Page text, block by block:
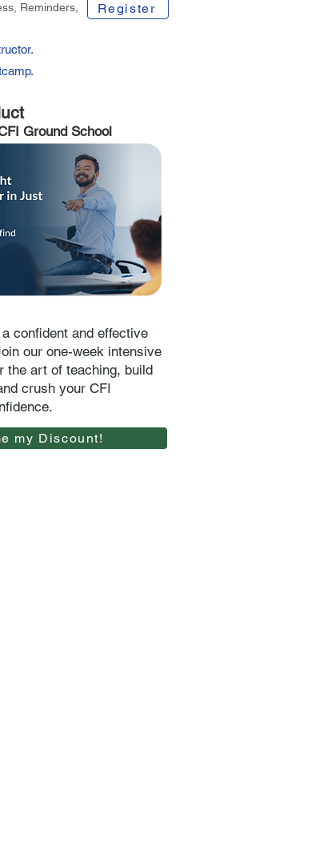
Reminders,
Register
Ground School
confident and effective
our one-week intensive
the art of teaching, build
crush your CFI
my Discount!